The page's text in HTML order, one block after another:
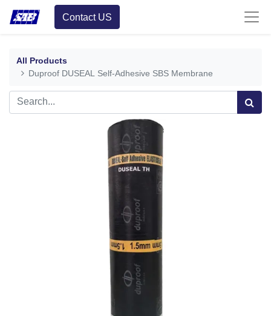
Contact US
All Products
Duproof DUSEAL Self-Adhesive SBS Membrane